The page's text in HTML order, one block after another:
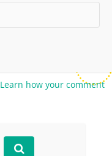
Learn how your comment